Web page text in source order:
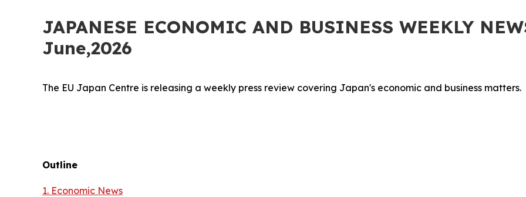
JAPANESE ECONOMIC AND BUSINESS WEEKLY
June,2026
The EU Japan Centre is releasing a weekly press review covering Japan's economic and business matters.
Outline
1. Economic News